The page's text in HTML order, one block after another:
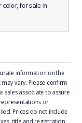
color, for sale in
information on the
vary. Please confirm
sales associate to assure
or
Prices do not include
title and registration